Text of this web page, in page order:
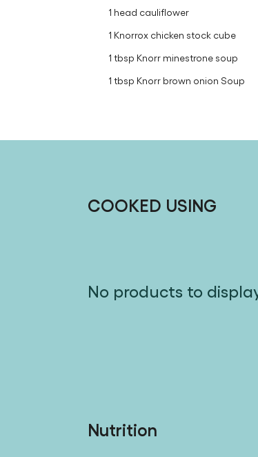
1 head cauliflower
1 Knorrox chicken stock cube
1 tbsp Knorr minestrone soup
1 tbsp Knorr brown onion Soup
COOKED USING
No products to
Nutrition